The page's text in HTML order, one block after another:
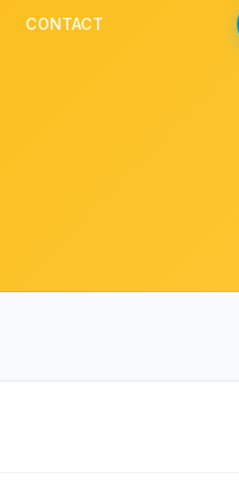
CONTACT